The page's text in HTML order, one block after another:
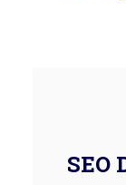
SEO